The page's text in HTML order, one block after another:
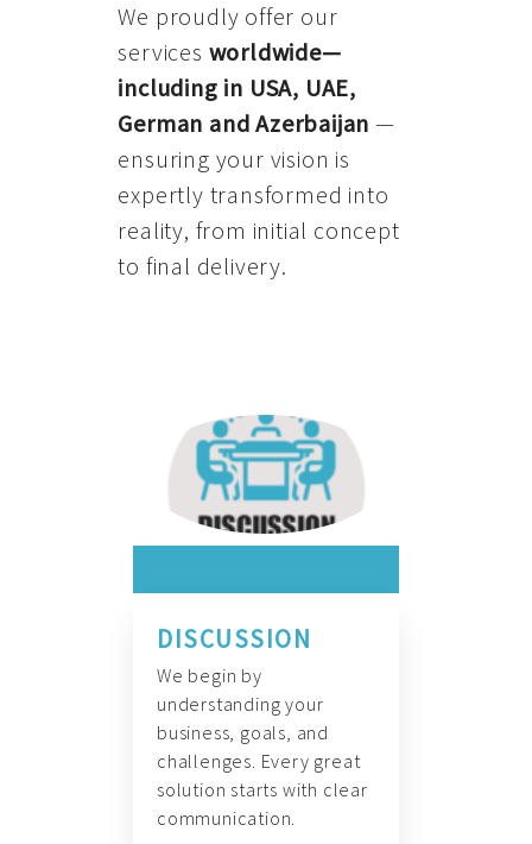
We proudly offer our
services worldwide—
including in USA, UAE,
German and Azerbaijan —
ensuring your vision is
expertly transformed into
reality, from initial concept
to final delivery.
DISCUSSION
We begin by
understanding your
business, goals, and
challenges. Every great
solution starts with clear
communication.